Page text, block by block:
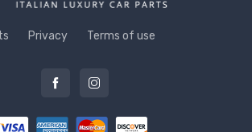
Privacy Terms of use